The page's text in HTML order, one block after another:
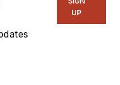
in
design
UP